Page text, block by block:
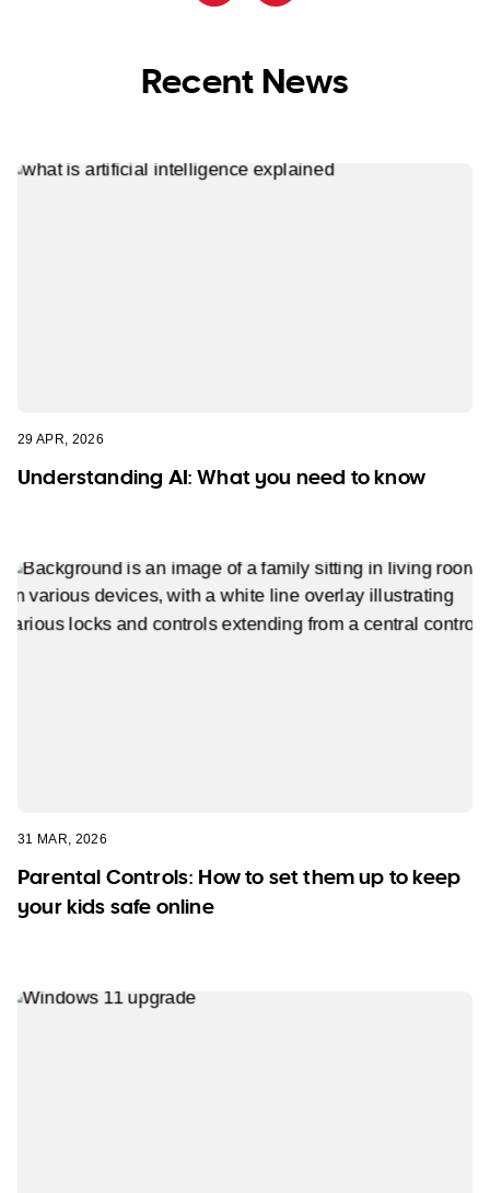
Recent News
29 APR, 2026
Understanding AI: What you need to know
31 MAR, 2026
Parental Controls: How to set them up to keep
your kids safe online